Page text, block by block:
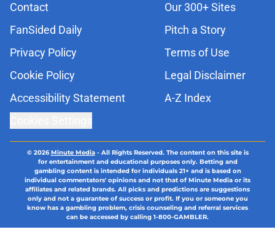
Contact
Our 300+ Sites
FanSided Daily
Pitch a Story
Privacy Policy
Terms of Use
Cookie Policy
Legal Disclaimer
Accessibility Statement
A-Z Index
© 2026Minute Media- All Rights Reserved. The content on this site is
for entertainment and educational purposes only. Betting and
gambling content is intended for individuals 21+ and is based on
individual commentators' opinions and not that of Minute Media or its
affiliates and related brands. All picks and predictions are suggestions
only and not a guarantee of success or profit. If you or someone you
know has a gambling problem, crisis counseling and referral services
can be accessed by calling 1-800-GAMBLER.